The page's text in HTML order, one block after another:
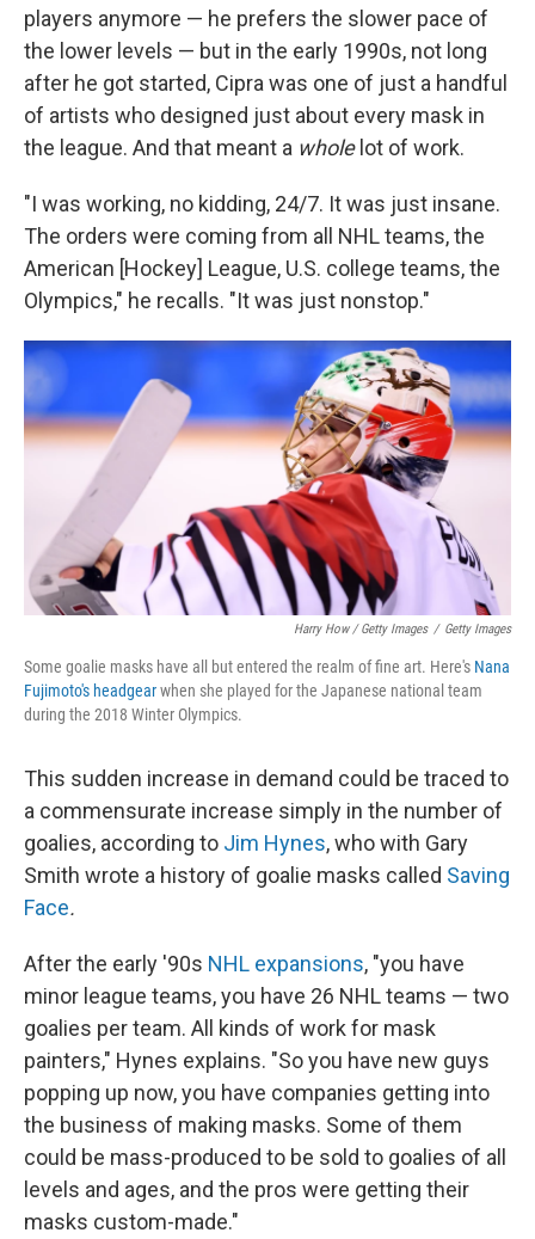
players anymore — he prefers the slower pace of
the lower levels — but in the early 1990s, not long
after he got started, Cipra was one of just a handful
of artists who designed just about every mask in
the league. And that meant a wholelot of work.
"I was working, no kidding, 24/7. It was just insane.
The orders were coming from all NHL teams, the
American [Hockey] League, U.S. college teams, the
Olympics," he recalls. "It was just nonstop."
Harry How / Getty Images / Getty Images
Some goalie masks have all but entered the realm of fine art. Here's Nana
Fujimoto's headgearwhen she played for the Japanese national team
during the 2018 Winter Olympics.
This sudden increase in demand could be traced to
a commensurate increase simply in the number of
goalies, according to Jim Hynes, who with Gary
Smith wrote a history of goalie masks called Saving
Face.
After the early '90s NHL expansions, "you have
minor league teams, you have 26 NHL teams — two
goalies per team. All kinds of work for mask
painters," Hynes explains. "So you have new guys
popping up now, you have companies getting into
the business of making masks. Some of them
could be mass-produced to be sold to goalies of all
levels and ages, and the pros were getting their
masks custom-made."